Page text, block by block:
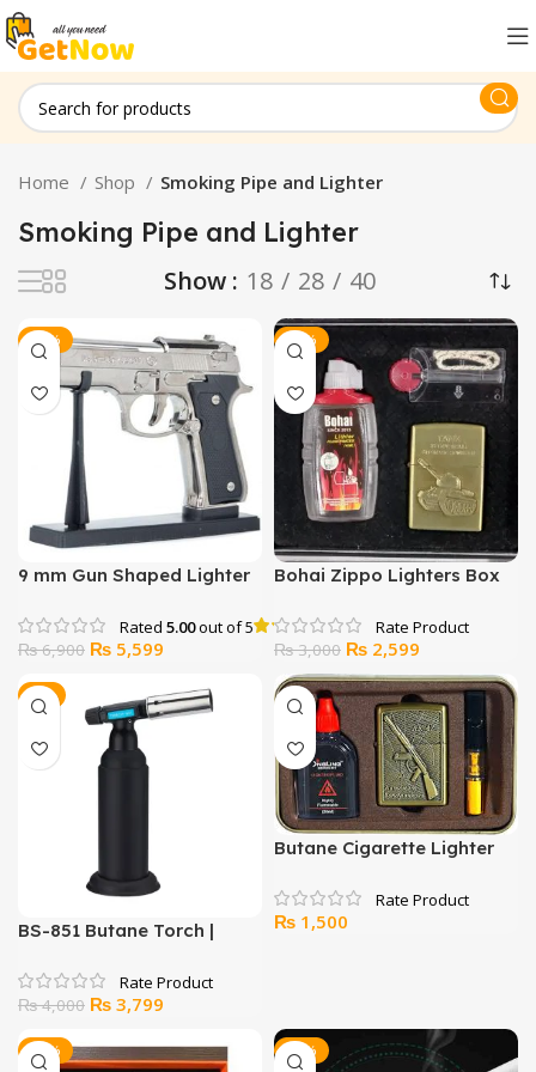
Home Shop Smoking Pipe and Lighter
Smoking Pipe and Lighter
Show 18 28 40
-19%
9 mm Gun Shaped Lighter
Rated 5.00out of 5
₨6,900 Original
was:
₨ 6,900.
₨ 5,599
is:
₨ 5,599.
-13%
Bohai Zippo Lighters Box
₨3,000 Original
price
was:
₨ 3,000.
₨ 2,599
price
is:
₨ 2,599.
-5%
BS-851 Butane Torch |
Torch with Adjustable
Flame & Safety Lock
₨4,000 Original
was:
₨ 3,799
is:
Butane Cigarette Lighter
₨ 1,500
-13% -36%